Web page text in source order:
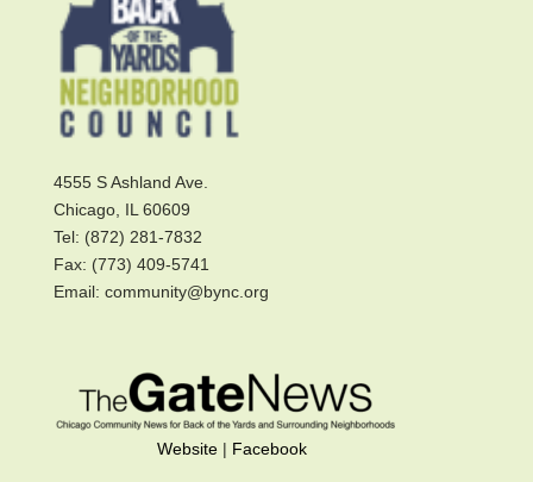
4555 S Ashland Ave.
Chicago, IL 60609
Tel: (872) 281-7832
Fax: (773) 409-5741
Email: community@bync.org
Website| Facebook